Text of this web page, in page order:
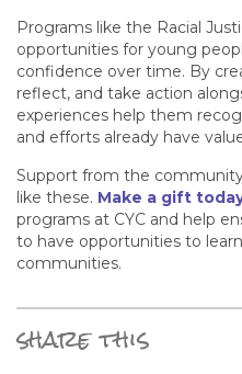
Programs like the Racial
opportunities for young
confidence over time. By
reflect, and take action
experiences help them
and efforts already have
Support from the
like these. Make a gift
programs at CYC and help
to have opportunities to
communities.
share this